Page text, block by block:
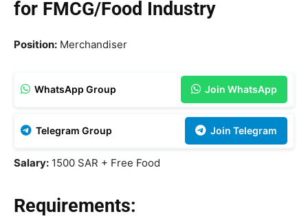
for FMCG/Food Industry
Position: Merchandiser
WhatsApp Group Join WhatsApp
Telegram Group Join Telegram
Salary: 1500 SAR + Free Food
Requirements: